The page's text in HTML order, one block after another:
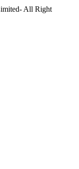
All Right